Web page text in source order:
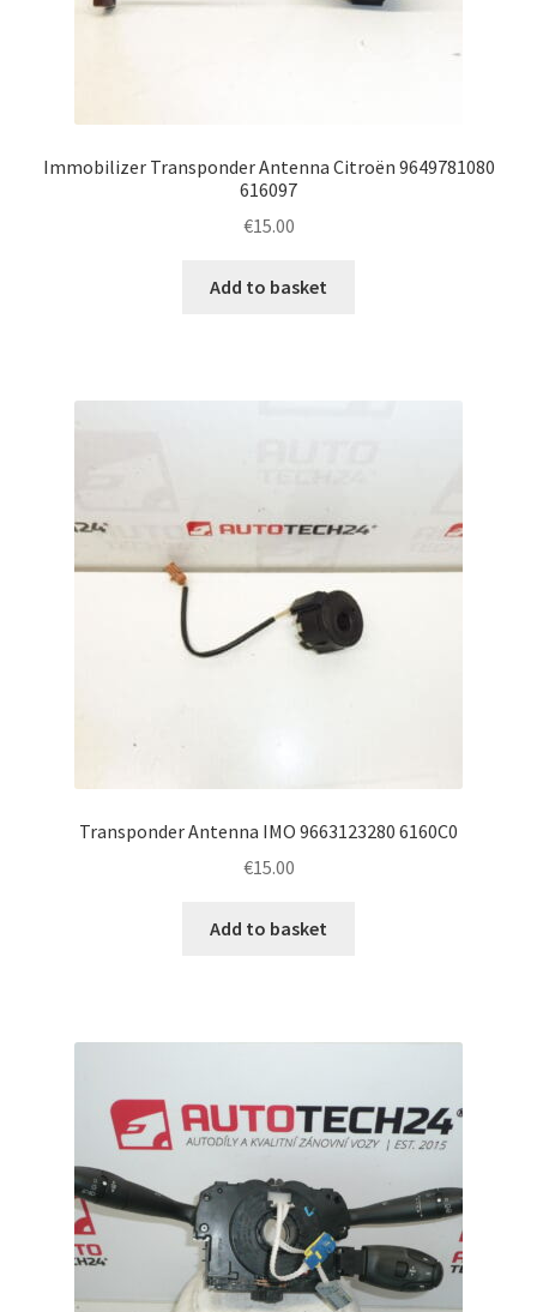
Immobilizer Transponder Antenna Citroën 9649781080
616097
€15.00
Add to basket
Transponder Antenna IMO 9663123280 6160C0
€15.00
Add to basket